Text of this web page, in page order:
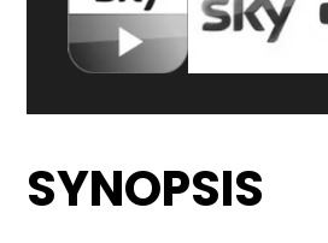
SYNOPSIS